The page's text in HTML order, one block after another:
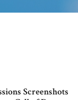
Screenshots